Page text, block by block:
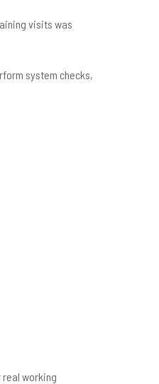
visits was
system checks,
working